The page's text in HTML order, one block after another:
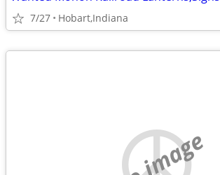
7/27 Hobart,Indiana